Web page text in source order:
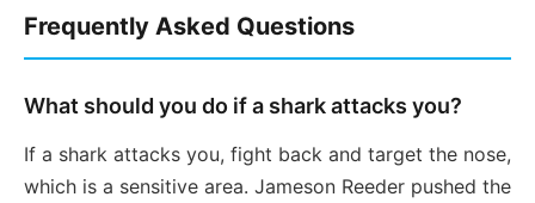
Frequently Asked Questions
What should you do if a shark attacks you?
If a shark attacks you, fight back and target the nose,
which is a sensitive area. Jameson Reeder pushed the